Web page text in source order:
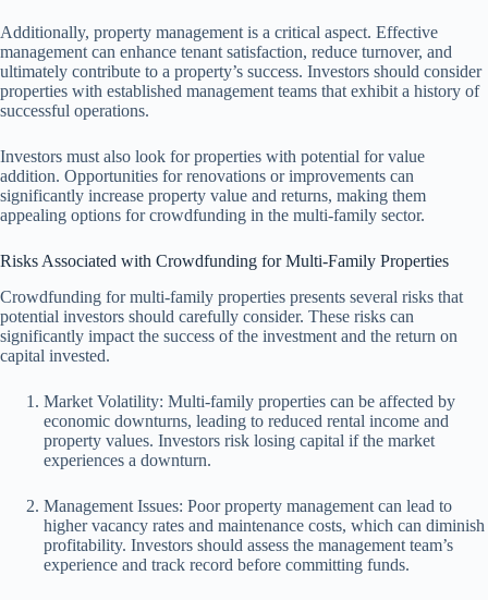
Additionally, property management is a critical aspect. Effective
management can enhance tenant satisfaction, reduce turnover, and
ultimately contribute to a property’s success. Investors should consider
properties with established management teams that exhibit a history of
successful operations.
Investors must also look for properties with potential for value
addition. Opportunities for renovations or improvements can
significantly increase property value and returns, making them
appealing options for crowdfunding in the multi-family sector.
Risks Associated with Crowdfunding for Multi-Family Properties
Crowdfunding for multi-family properties presents several risks that
potential investors should carefully consider. These risks can
significantly impact the success of the investment and the return on
capital invested.
Market Volatility: Multi-family properties can be affected by
economic downturns, leading to reduced rental income and
property values. Investors risk losing capital if the market
experiences a downturn.
Management Issues: Poor property management can lead to
higher vacancy rates and maintenance costs, which can diminish
profitability. Investors should assess the management team’s
experience and track record before committing funds.